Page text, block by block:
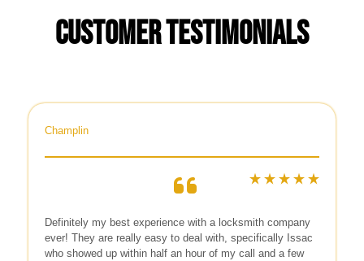
CUSTOMER TESTIMONIALS
Champlin
Definitely my best experience with a locksmith company
ever! They are really easy to deal with, specifically Issac
who showed up within half an hour of my call and a few